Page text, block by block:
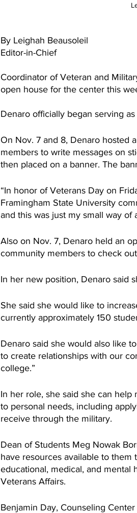
By Leighah Beausoleil
Editor-in-Chief
Coordinator of Veteran and
open house for the center this
Denaro officially began serving as
On Nov. 7 and 8, Denaro hosted
members to write messages on
then placed on a banner. The
“In honor of Veterans Day on
Framingham State University
and this was just my small way of
Also on Nov. 7, Denaro held an
community members to check
In her new position, Denaro said
She said she would like to
currently approximately 150
Denaro said she would also like
to create relationships with our
college.”
In her role, she said she can
to personal needs, including
receive through the military.
Dean of Students Meg Nowak
have resources available to them
educational, medical, and
Veterans Affairs.
Benjamin Day, Counseling